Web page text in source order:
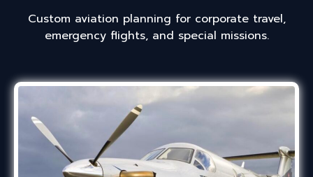
Custom aviation planning for corporate travel,
emergency flights, and special missions.